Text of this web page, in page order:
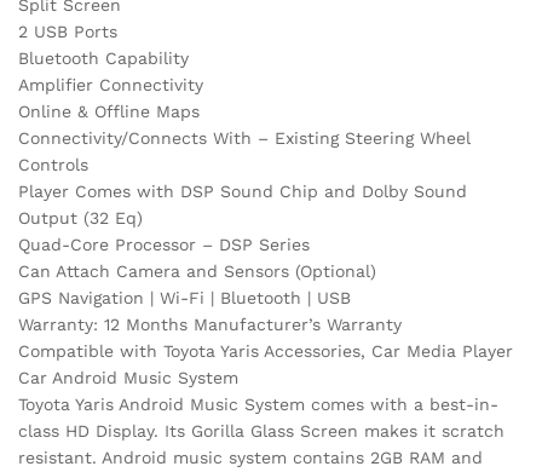
Split Screen
2 USB Ports
Bluetooth Capability
Amplifier Connectivity
Online & Offline Maps
Connectivity/Connects With – Existing Steering Wheel
Controls
Player Comes with DSP Sound Chip and Dolby Sound
Output (32 Eq)
Quad-Core Processor – DSP Series
Can Attach Camera and Sensors (Optional)
GPS Navigation | Wi-Fi | Bluetooth | USB
Warranty: 12 Months Manufacturer’s Warranty
Compatible with Toyota Yaris Accessories, Car Media Player
Car Android Music System
Toyota Yaris Android Music System comes with a best-in-
class HD Display. Its Gorilla Glass Screen makes it scratch
resistant. Android music system contains 2GB RAM and